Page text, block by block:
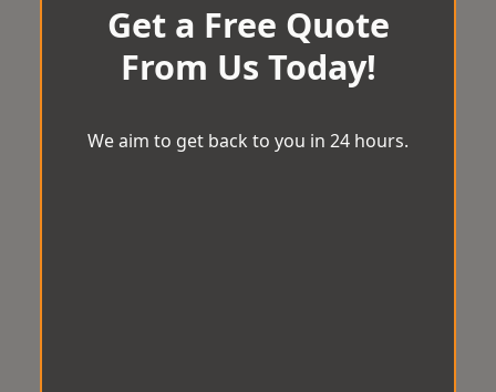
Get a Free Quote
From Us Today!
We aim to get back to you in 24 hours.